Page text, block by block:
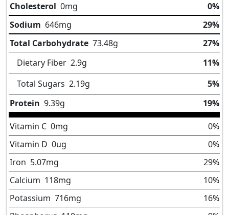
Cholesterol 0mg
0%
Sodium 646mg
29%
Total Carbohydrate 73.48g
27%
Dietary Fiber 2.9g
11%
Total Sugars 2.19g
5%
Protein 9.39g 19%
Vitamin C 0mg
0%
Vitamin D 0ug
0%
Iron 5.07mg
29%
Calcium 118mg
10%
Potassium 716mg
16%